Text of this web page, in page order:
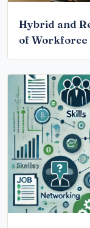
Hybrid and
of